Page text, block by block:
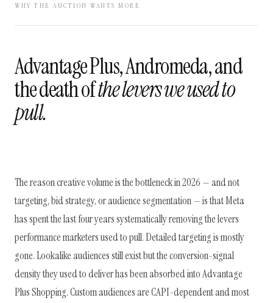
WHY THE AUCTION WANTS MORE
Advantage Plus, Andromeda, and
the death ofthe levers we used to
pull.
The reason creative volume is the bottleneck in 2026 — and not
targeting, bid strategy, or audience segmentation — is that Meta
has spent the last four years systematically removing the levers
performance marketers used to pull. Detailed targeting is mostly
gone. Lookalike audiences still exist but the conversion-signal
density they used to deliver has been absorbed into Advantage
Plus Shopping. Custom audiences are CAPI-dependent and most